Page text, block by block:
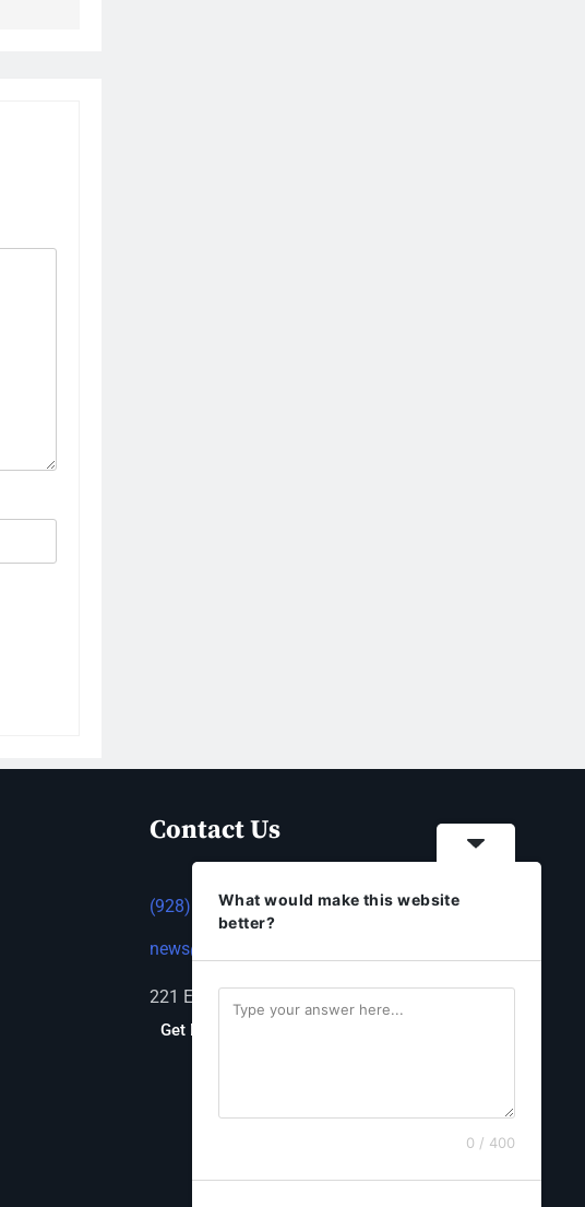
Contact Us
(928) 753-1143
news@thestandardnewspaper.net
221 E Beale St, Kingman, AZ 86401
Get Directions
What would make this website
better?
0 / 400